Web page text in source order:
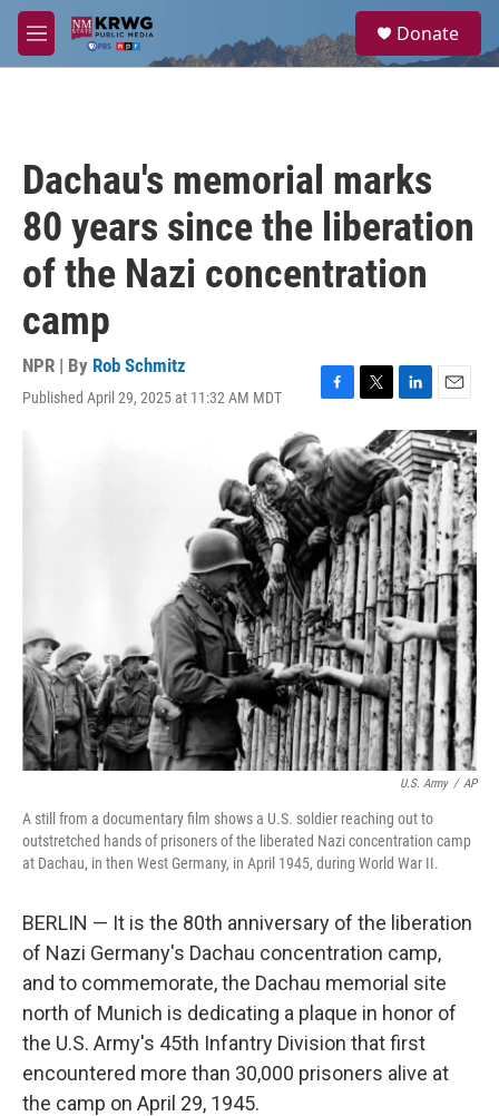
Skip to main content
M
e
a
Donate
Dachau's memorial marks
80 years since the liberation
of the Nazi concentration
camp
NPR | By Rob Schmitz
Published April 29, 2025 at 11:32 AM MDT
F
c
e
b
o
o
k
T
i
t
t
e
r
L
i
n
k
e
d
I
n
E
m
a
i
l
U.S. Army / AP
A still from a documentary film shows a U.S. soldier reaching out to
outstretched hands of prisoners of the liberated Nazi concentration camp
at Dachau, in then West Germany, in April 1945, during World War II.
BERLIN — It is the 80th anniversary of the liberation
of Nazi Germany's Dachau concentration camp,
and to commemorate, the Dachau memorial site
north of Munich is dedicating a plaque in honor of
the U.S. Army's 45th Infantry Division that first
encountered more than 30,000 prisoners alive at
the camp on April 29, 1945.